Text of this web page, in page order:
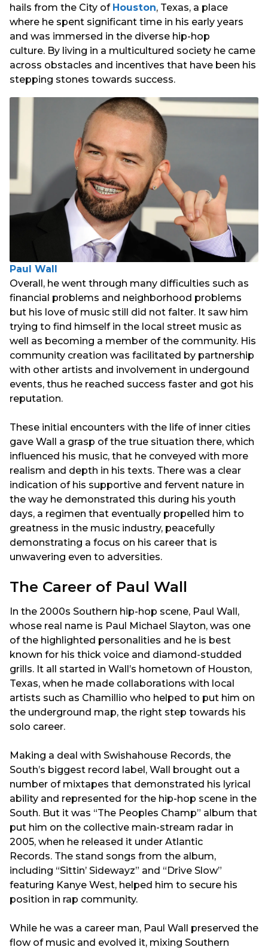
hails from the City of Houston, Texas, a place
where he spent significant time in his early years
and was immersed in the diverse hip-hop
culture. By living in a multicultured society he came
across obstacles and incentives that have been his
stepping stones towards success.
Paul Wall
Overall, he went through many difficulties such as
financial problems and neighborhood problems
but his love of music still did not falter. It saw him
trying to find himself in the local street music as
well as becoming a member of the community. His
community creation was facilitated by partnership
with other artists and involvement in undergound
events, thus he reached success faster and got his
reputation.
These initial encounters with the life of inner cities
gave Wall a grasp of the true situation there, which
influenced his music, that he conveyed with more
realism and depth in his texts. There was a clear
indication of his supportive and fervent nature in
the way he demonstrated this during his youth
days, a regimen that eventually propelled him to
greatness in the music industry, peacefully
demonstrating a focus on his career that is
unwavering even to adversities.
The Career of Paul Wall
In the 2000s Southern hip-hop scene, Paul Wall,
whose real name is Paul Michael Slayton, was one
of the highlighted personalities and he is best
known for his thick voice and diamond-studded
grills. It all started in Wall’s hometown of Houston,
Texas, when he made collaborations with local
artists such as Chamillio who helped to put him on
the underground map, the right step towards his
solo career.
Making a deal with Swishahouse Records, the
South’s biggest record label, Wall brought out a
number of mixtapes that demonstrated his lyrical
ability and represented for the hip-hop scene in the
South. But it was “The Peoples Champ” album that
put him on the collective main-stream radar in
2005, when he released it under Atlantic
Records. The stand songs from the album,
including “Sittin’ Sidewayz” and “Drive Slow”
featuring Kanye West, helped him to secure his
position in rap community.
While he was a career man, Paul Wall preserved the
flow of music and evolved it, mixing Southern